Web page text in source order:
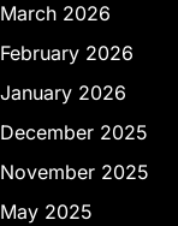
March 2026
February 2026
January 2026
December 2025
November 2025
May 2025